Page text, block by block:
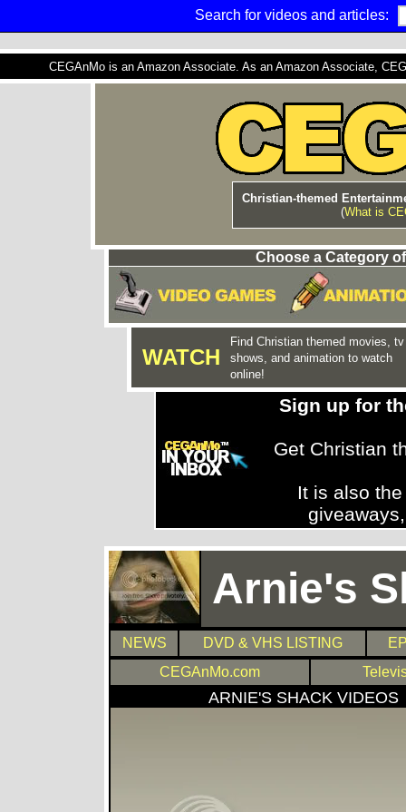
Search for videos and articles:
CEGAnMo is an Amazon Associate. As an Amazon Associate,
Christian-themed
(What is
Choose a Category
WATCH
Find Christian themed movies, tv
shows, and animation to watch
online!
Sign up for
Get Christian
It is also
Arnie's
NEWS DVD & VHS LISTING
CEGAnMo.com
ARNIE'S SHACK VIDEOS